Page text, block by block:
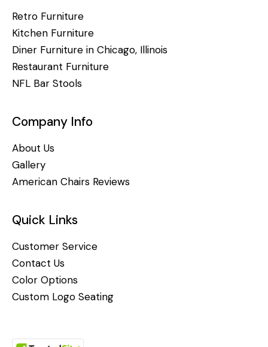
Retro Furniture
Kitchen Furniture
Diner Furniture in Chicago, Illinois
Restaurant Furniture
NFL Bar Stools
Company Info
About Us
Gallery
American Chairs Reviews
Quick Links
Customer Service
Contact Us
Color Options
Custom Logo Seating